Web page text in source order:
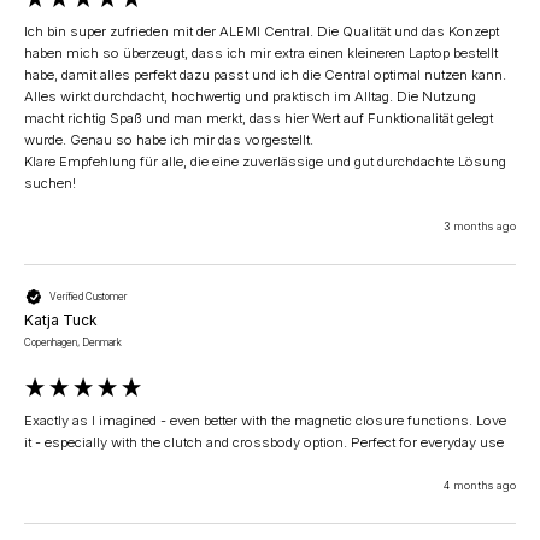
Ich bin super zufrieden mit der ALEMI Central. Die Qualität und das Konzept
haben mich so überzeugt, dass ich mir extra einen kleineren Laptop bestellt
habe, damit alles perfekt dazu passt und ich die Central optimal nutzen kann.
Alles wirkt durchdacht, hochwertig und praktisch im Alltag. Die Nutzung
macht richtig Spaß und man merkt, dass hier Wert auf Funktionalität gelegt
wurde. Genau so habe ich mir das vorgestellt.
Klare Empfehlung für alle, die eine zuverlässige und gut durchdachte Lösung
suchen!
3 months ago
Verified Customer
Katja Tuck
Copenhagen, Denmark
Exactly as I imagined - even better with the magnetic closure functions. Love
it - especially with the clutch and crossbody option. Perfect for everyday use
4 months ago